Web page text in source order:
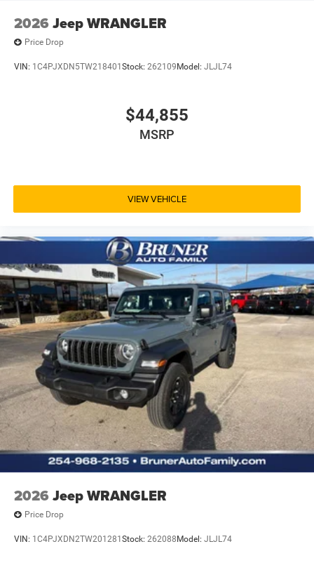
2026 Jeep WRANGLER
Price Drop
VIN: 1C4PJXDN5TW218401 Stock: 262109 Model: JLJL74
$44,855
MSRP
VIEW VEHICLE
2026 Jeep WRANGLER
Price Drop
VIN: 1C4PJXDN2TW201281 Stock: 262088 Model: JLJL74